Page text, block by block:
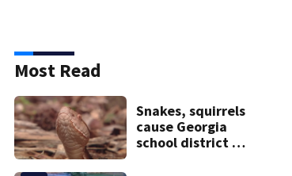
Most Read
Snakes, squirrels
cause Georgia
school district to